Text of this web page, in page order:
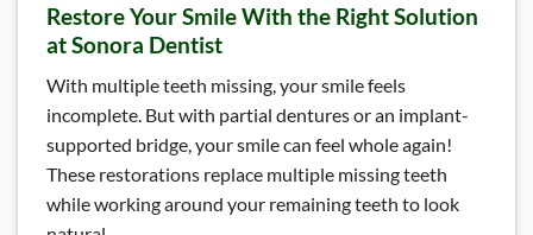
Restore Your Smile With the Right Solution
at Sonora Dentist
With multiple teeth missing, your smile feels
incomplete. But with partial dentures or an implant-
supported bridge, your smile can feel whole again!
These restorations replace multiple missing teeth
while working around your remaining teeth to look